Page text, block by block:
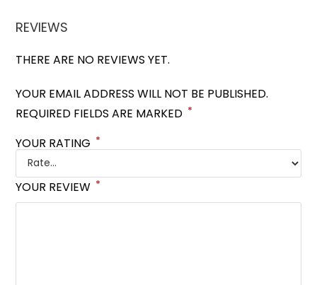
REVIEWS
THERE ARE NO REVIEWS YET.
YOUR EMAIL ADDRESS WILL NOT BE PUBLISHED.
REQUIRED FIELDS ARE MARKED *
YOUR RATING *
YOUR REVIEW *